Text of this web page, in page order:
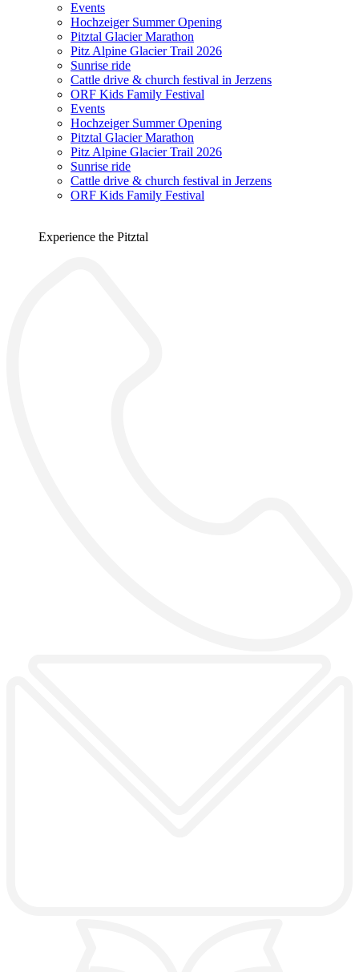
Events
Hochzeiger Summer Opening
Pitztal Glacier Marathon
Pitz Alpine Glacier Trail 2026
Sunrise ride
Cattle drive & church festival in Jerzens
ORF Kids Family Festival
Events
Hochzeiger Summer Opening
Pitztal Glacier Marathon
Pitz Alpine Glacier Trail 2026
Sunrise ride
Cattle drive & church festival in Jerzens
ORF Kids Family Festival
Experience the Pitztal